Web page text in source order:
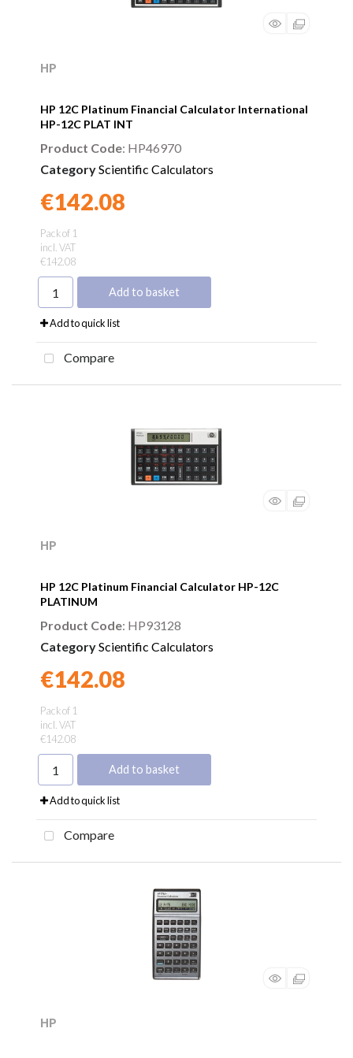
HP
HP 12C Platinum Financial Calculator International
HP-12C PLAT INT
Guarantee
Product Code: HP46970
CategoryScientific Calculators
€142.08
Pack of 1
incl. VAT
€142.08
Add to basket
Add to quick list
Compare
HP
HP 12C Platinum Financial Calculator HP-12C
PLATINUM
Guarantee
Product Code: HP93128
CategoryScientific Calculators
€142.08
Pack of 1
incl. VAT
€142.08
Add to basket
Add to quick list
Compare
HP